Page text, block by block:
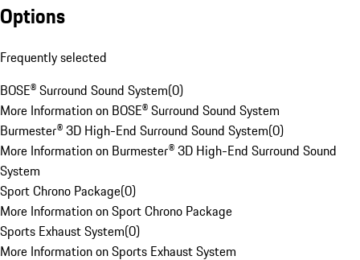
Options
Frequently selected
BOSE® Surround Sound System(0)
More Information on BOSE® Surround Sound System
Burmester® 3D High-End Surround Sound System(0)
More Information on Burmester® 3D High-End Surround Sound
System
Sport Chrono Package(0)
More Information on Sport Chrono Package
Sports Exhaust System(0)
More Information on Sports Exhaust System